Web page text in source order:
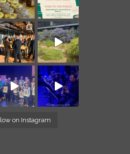
on Instagram